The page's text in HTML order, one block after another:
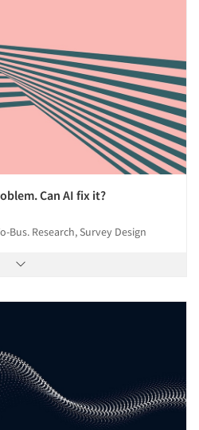
Can AI fix it?
Bus. Research, Survey Design